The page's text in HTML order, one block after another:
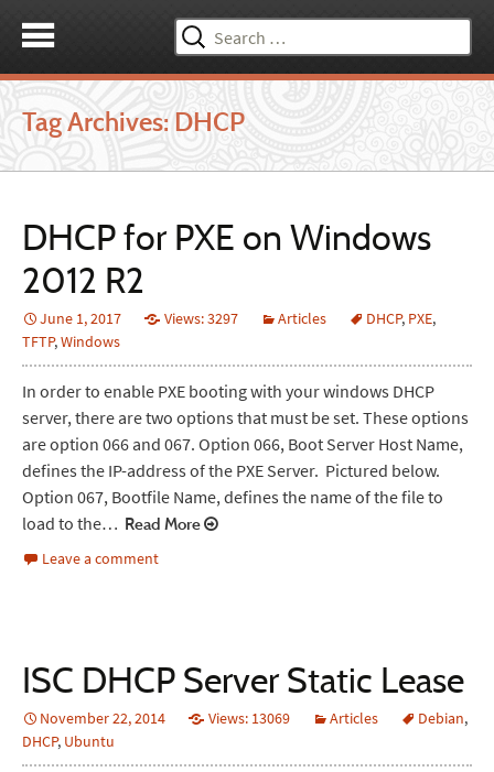
Search
for:
Tag Archives: DHCP
DHCP for PXE on Windows
2012 R2
June 1, 2017 Views: 3297 Articles DHCP, PXE,
TFTP,Windows
In order to enable PXE booting with your windows DHCP
server, there are two options that must be set. These options
are option 066 and 067. Option 066, Boot Server Host Name,
defines the IP-address of the PXE Server. Pictured below.
Option 067, Bootfile Name, defines the name of the file to
load to the… Read More
Leave a comment
ISC DHCP Server Static Lease
November 22, 2014 Views: 13069 Articles Debian,
DHCP, Ubuntu